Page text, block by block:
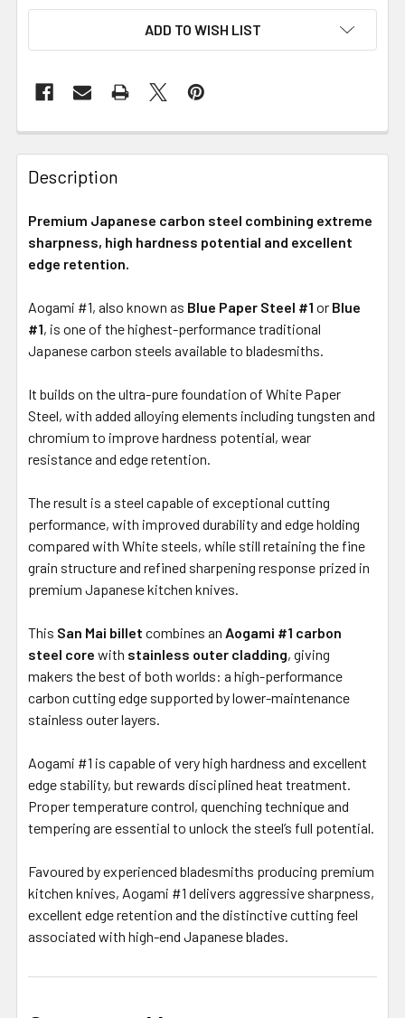
ADD TO WISH LIST
Description
Premium Japanese carbon steel combining extreme
sharpness, high hardness potential and excellent
edge retention.
Aogami #1, also known as Blue Paper Steel #1 or Blue
#1, is one of the highest-performance traditional
Japanese carbon steels available to bladesmiths.
It builds on the ultra-pure foundation of White Paper
Steel, with added alloying elements including tungsten and
chromium to improve hardness potential, wear
resistance and edge retention.
The result is a steel capable of exceptional cutting
performance, with improved durability and edge holding
compared with White steels, while still retaining the fine
grain structure and refined sharpening response prized in
premium Japanese kitchen knives.
This San Mai billet combines an Aogami #1 carbon
steel core with stainless outer cladding, giving
makers the best of both worlds: a high-performance
carbon cutting edge supported by lower-maintenance
stainless outer layers.
Aogami #1 is capable of very high hardness and excellent
edge stability, but rewards disciplined heat treatment.
Proper temperature control, quenching technique and
tempering are essential to unlock the steel’s full potential.
Favoured by experienced bladesmiths producing premium
kitchen knives, Aogami #1 delivers aggressive sharpness,
excellent edge retention and the distinctive cutting feel
associated with high-end Japanese blades.